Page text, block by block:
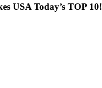
USA Today’s TOP 10!